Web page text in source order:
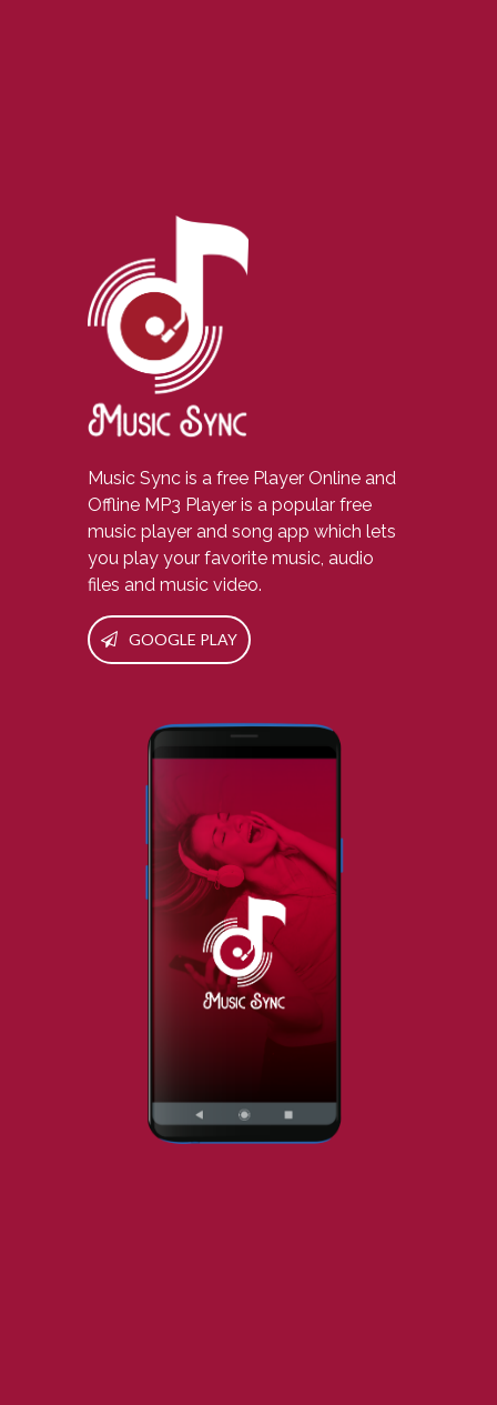
Music Sync is a free Player Online and
Offline MP3 Player is a popular free
music player and song app which lets
you play your favorite music, audio
files and music video.
GOOGLE PLAY